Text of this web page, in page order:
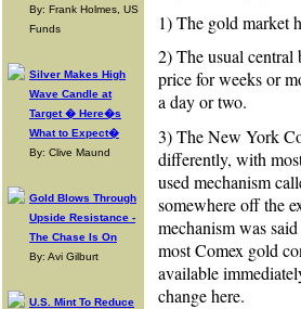
By: Frank Holmes, US
Funds
Silver Makes High
Wave Candle at
Target � Here�s
What to Expect�
By: Clive Maund
Gold Blows Through
Upside Resistance -
The Chase Is On
By: Avi Gilburt
U.S. Mint To Reduce
1) The gold market
2) The usual central
price for weeks or
a day or two.
3) The New York
differently, with
used mechanism
somewhere off the
mechanism was
most Comex gold
available
change here.